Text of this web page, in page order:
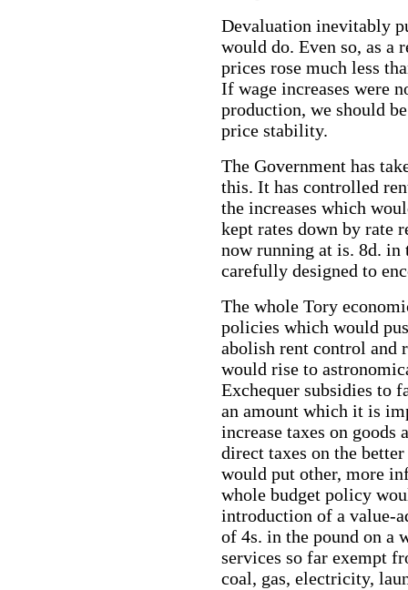
Devaluation inevitably
would do. Even so, as a
prices rose much less
If wage increases were
production, we should
price stability.
The Government has
this. It has controlled
the increases which
kept rates down by rate
now running at is. 8d. in
carefully designed to
The whole Tory
policies which would
abolish rent control and
would rise to
Exchequer subsidies to
an amount which it is
increase taxes on goods
direct taxes on the
would put other, more
whole budget policy
introduction of a value-
of 4s. in the pound on a
services so far exempt
coal, gas, electricity,